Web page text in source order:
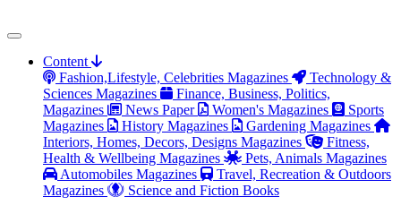
Content
Fashion,Lifestyle, Celebrities Magazines
Technology &
Sciences Magazines
Finance, Business, Politics,
Magazines
News Paper Women's Magazines
Sports
Magazines
History Magazines
Gardening Magazines
Interiors, Homes, Decors, Designs Magazines
Fitness,
Health & Wellbeing Magazines
Pets, Animals Magazines
Automobiles Magazines
Travel, Recreation & Outdoors
Magazines
Science and Fiction Books